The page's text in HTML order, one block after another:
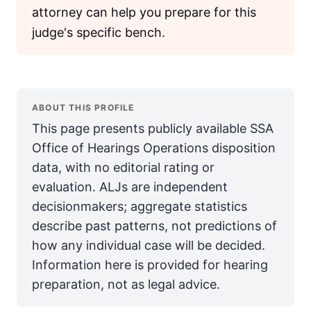
attorney can help you prepare for this
judge's specific bench.
ABOUT THIS PROFILE
This page presents publicly available SSA
Office of Hearings Operations disposition
data, with no editorial rating or
evaluation. ALJs are independent
decisionmakers; aggregate statistics
describe past patterns, not predictions of
how any individual case will be decided.
Information here is provided for hearing
preparation, not as legal advice.